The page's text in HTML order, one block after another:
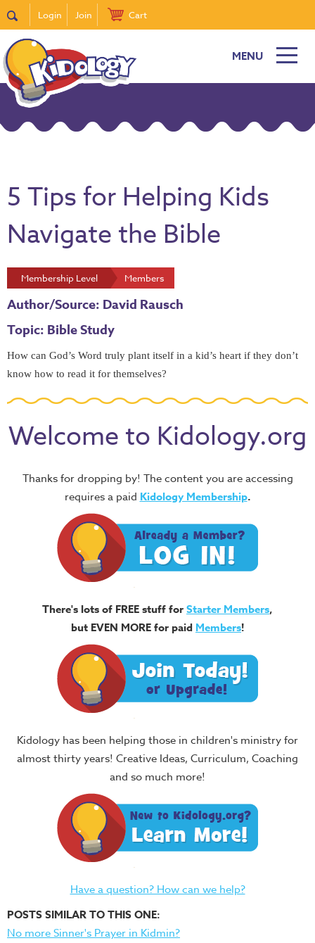
Login Join Cart
MENU
5 Tips for Helping Kids
Navigate the Bible
Membership Level Members
Author/Source: David Rausch
Topic: Bible Study
How can God’s Word truly plant itself in a kid’s heart if they don’t
know how to read it for themselves?
Welcome to Kidology.org
Thanks for dropping by! The content you are accessing
requires a paid Kidology Membership.
There's lots of FREE stuff forStarter Members,
but EVEN MORE for paid Members!
Kidology has been helping those in children's ministry for
almost thirty years! Creative Ideas, Curriculum, Coaching
and so much more!
Have a question? How can we help?
POSTS SIMILAR TO THIS ONE:
No more Sinner's Prayer in Kidmin?